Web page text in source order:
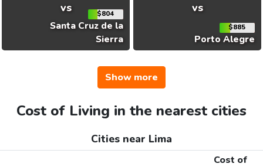
vs $804
Santa Cruz de la
Sierra
vs
$885
Porto Alegre
Show more
Cost of Living in the nearest cities
Cities near Lima
Cost of